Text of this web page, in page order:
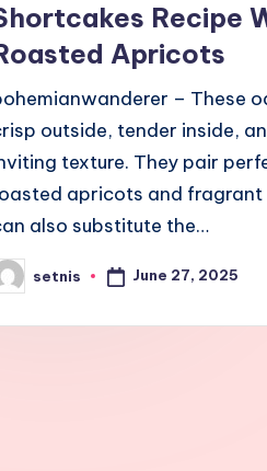
Recipe
Apricots
– These
outside, tender inside,
texture. They pair
apricots and fragrant
also substitute the…
setnis June 27, 2025